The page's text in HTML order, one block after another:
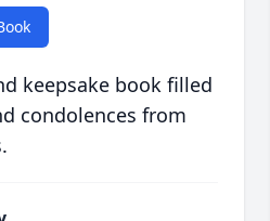
keepsake book filled
condolences from